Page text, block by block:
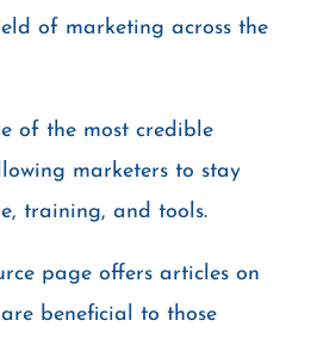
of marketing across the
of the most credible
marketers to stay
training, and tools.
page offers articles on
beneficial to those